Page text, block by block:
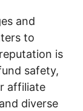
and
to
is
safety,
affiliate
diverse